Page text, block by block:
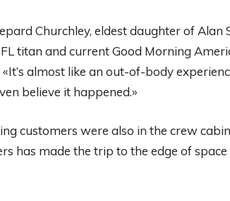
Churchley, eldest daughter of
titan and current Good Morning
almost like an out-of-body
believe it happened.»
customers were also in the crew
has made the trip to the edge of